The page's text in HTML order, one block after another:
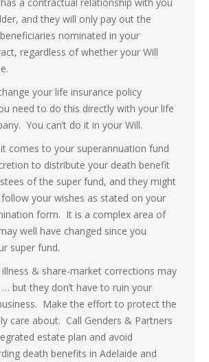
and they will only pay out the
nominated in your
regardless of whether your Will
your life insurance policy
need to do this directly with your life
You can’t do it in your Will.
comes to your superannuation fund
to distribute your death benefit
of the super fund, and they might
your wishes as stated on your
form. It is a complex area of
well have changed since you
super fund.
& share-market corrections may
but they don’t have to ruin your
Make the effort to protect the
care about. Call Genders & Partners
estate plan and avoid
death benefits in Adelaide and